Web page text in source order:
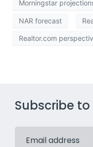
Morningstar
NAR forecast
Realtor.com
Subscribe